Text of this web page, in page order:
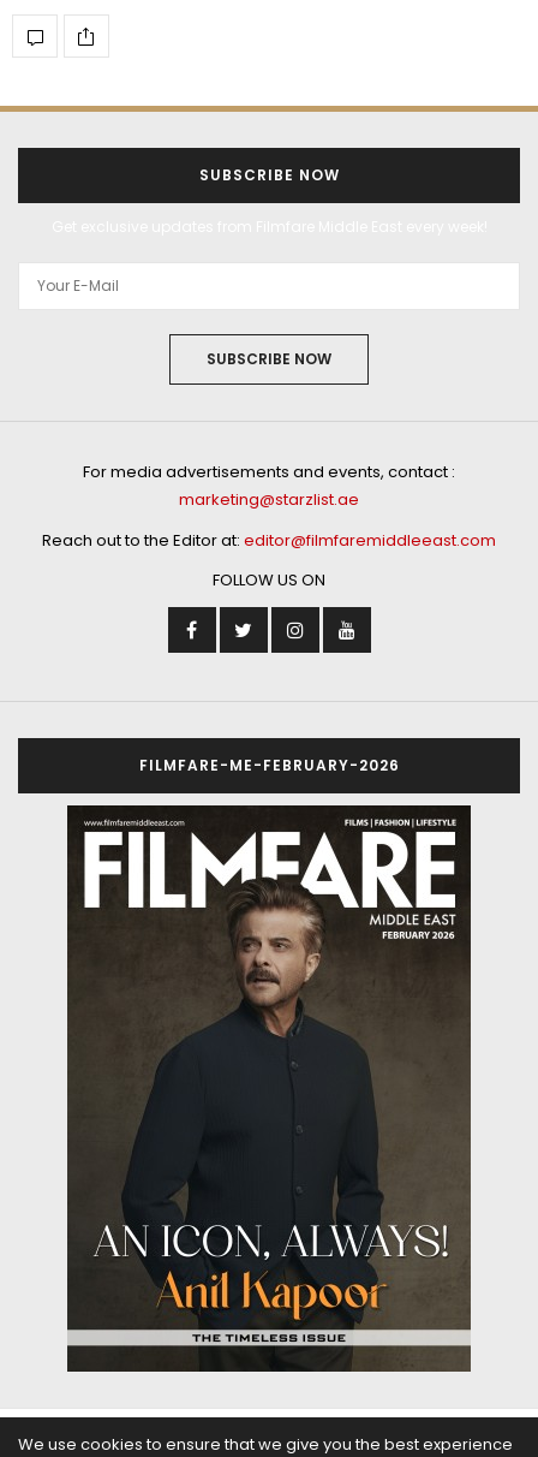
SUBSCRIBE NOW
SUBSCRIBE NOW
For media advertisements and events, contact :
marketing@starzlist.ae
Reach out to the Editor at: editor@filmfaremiddleeast.com
FOLLOW US ON
FILMFARE-ME-FEBRUARY-2026
We use cookies to ensure that we give you the best experience